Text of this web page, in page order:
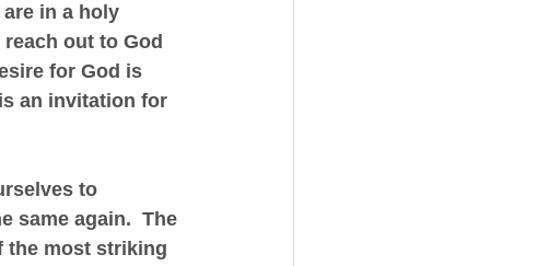
in a holy
out to God
for God is
an invitation for
to
same again.  The
the most striking